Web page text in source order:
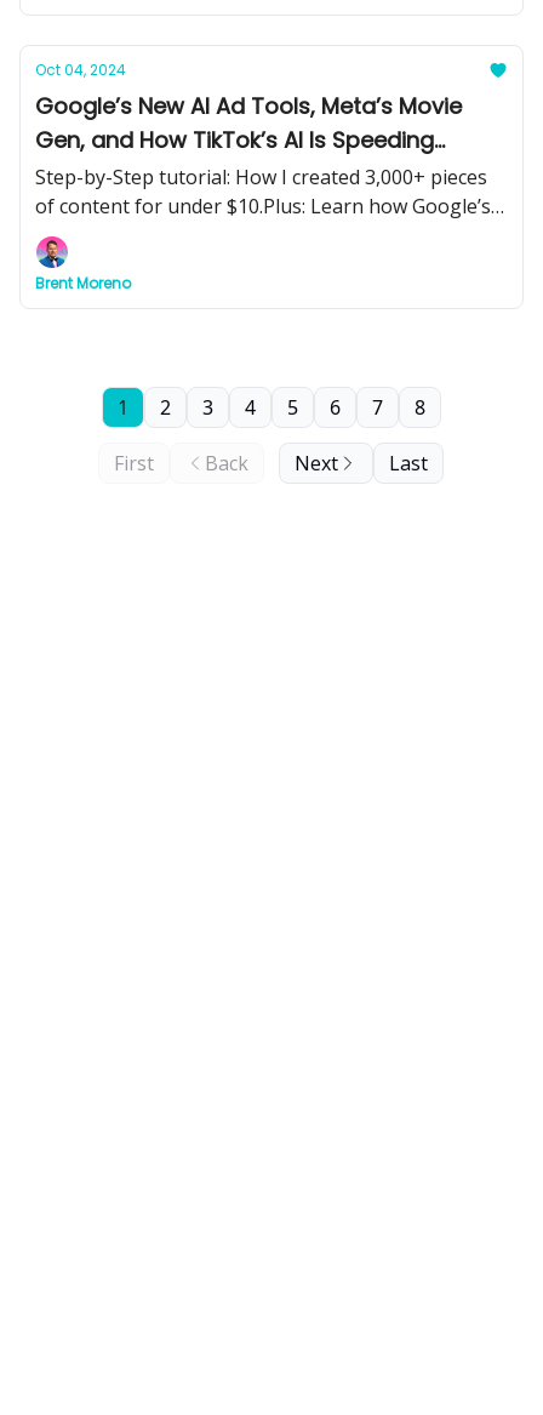
Oct 04, 2024
Google’s New AI Ad Tools, Meta’s Movie
Gen, and How TikTok’s AI Is Speeding
Ahead—What It All Means for You
Step-by-Step tutorial: How I created 3,000+ pieces
of content for under $10.Plus: Learn how Google’s
AI Overviews and Lens ads are transforming
marketing, Meta’s Movie Gen is revolutionizing
content creation, and ByteDance is leading the AI
Brent Moreno
First Back
1 2 3 4 5 6 7 8
Next Last